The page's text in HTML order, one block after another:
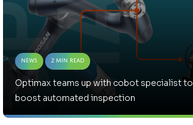
News 2 Min Read
Optimax teams up with cobot specialist to
boost automated inspection